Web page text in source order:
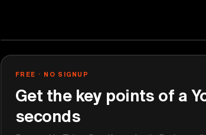
FREE · NO SIGNUP
Get the key points of a
seconds